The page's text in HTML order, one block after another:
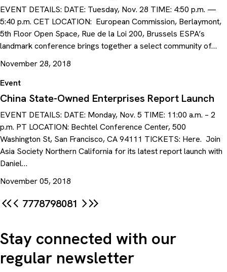
EVENT DETAILS: DATE: Tuesday, Nov. 28 TIME: 4:50 p.m. —
5:40 p.m. CET LOCATION: European Commission, Berlaymont,
5th Floor Open Space, Rue de la Loi 200, Brussels ESPA’s
landmark conference brings together a select community of…
November 28, 2018
Event
China State-Owned Enterprises Report Launch
EVENT DETAILS: DATE: Monday, Nov. 5 TIME: 11:00 a.m. – 2
p.m. PT LOCATION: Bechtel Conference Center, 500
Washington St, San Francisco, CA 94111 TICKETS: Here. Join
Asia Society Northern California for its latest report launch with
Daniel…
November 05, 2018
7778798081
Stay connected with our
regular newsletter